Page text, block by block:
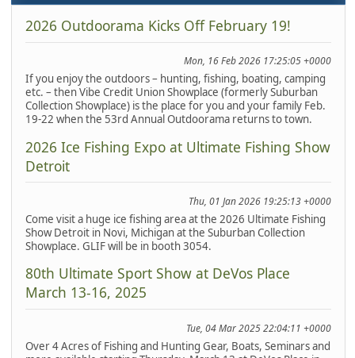
2026 Outdoorama Kicks Off February 19!
Mon, 16 Feb 2026 17:25:05 +0000
If you enjoy the outdoors – hunting, fishing, boating, camping
etc. – then Vibe Credit Union Showplace (formerly Suburban
Collection Showplace) is the place for you and your family Feb.
19-22 when the 53rd Annual Outdoorama returns to town.
2026 Ice Fishing Expo at Ultimate Fishing Show
Detroit
Thu, 01 Jan 2026 19:25:13 +0000
Come visit a huge ice fishing area at the 2026 Ultimate Fishing
Show Detroit in Novi, Michigan at the Suburban Collection
Showplace. GLIF will be in booth 3054.
80th Ultimate Sport Show at DeVos Place
March 13-16, 2025
Tue, 04 Mar 2025 22:04:11 +0000
Over 4 Acres of Fishing and Hunting Gear, Boats, Seminars and